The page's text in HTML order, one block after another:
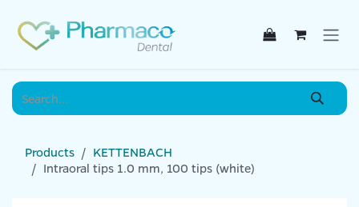
Products
KETTENBACH
Intraoral tips 1.0 mm, 100 tips (white)